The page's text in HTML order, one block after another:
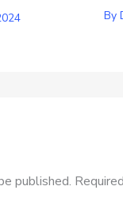
By
published.